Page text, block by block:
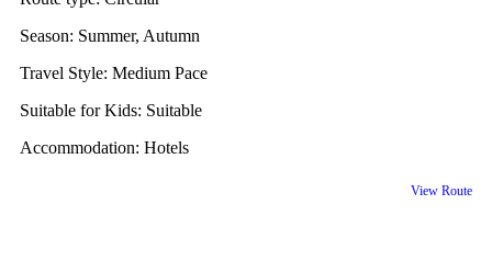
Season: Summer, Autumn
Travel Style: Medium Pace
Suitable for Kids: Suitable
Accommodation: Hotels
View Route